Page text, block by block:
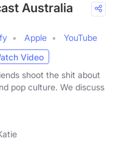
Australia
Apple
YouTube
Video
shoot the shit about
pop culture. We discuss